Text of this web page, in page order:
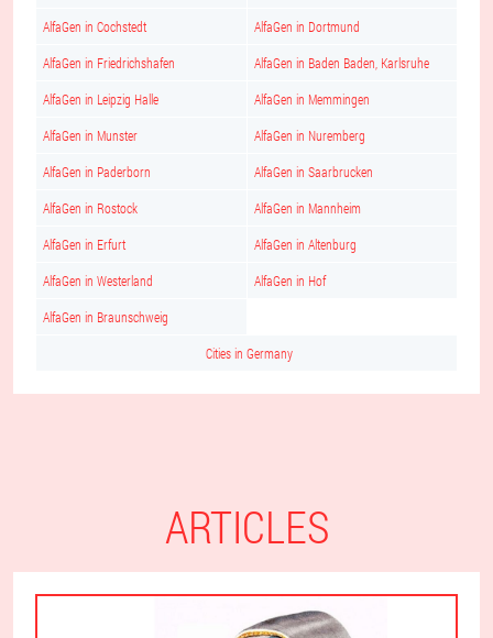
AlfaGen in Cochstedt AlfaGen in Dortmund
AlfaGen in Friedrichshafen AlfaGen in Baden Baden, Karlsruhe
AlfaGen in Leipzig Halle AlfaGen in Memmingen
AlfaGen in Munster AlfaGen in Nuremberg
AlfaGen in Paderborn AlfaGen in Saarbrucken
AlfaGen in Rostock AlfaGen in Mannheim
AlfaGen in Erfurt AlfaGen in Altenburg
AlfaGen in Westerland AlfaGen in Hof
AlfaGen in Braunschweig
Cities in Germany
ARTICLES